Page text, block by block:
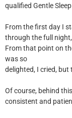
qualified Gentle
From the first day I
through the full
From that point on
was so
delighted, I cried, but
Of course, behind
consistent and